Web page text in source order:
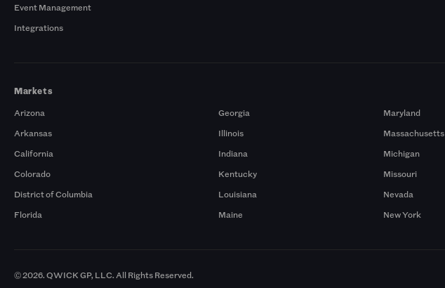
Event Management
Integrations
Markets
Arizona
Arkansas
California
Colorado
District of Columbia
Florida
Georgia
Illinois
Indiana
Kentucky
Louisiana
Maine
Maryland
Massachusetts
Michigan
Missouri
Nevada
New York
© 2026. QWICK GP, LLC. All Rights Reserved.